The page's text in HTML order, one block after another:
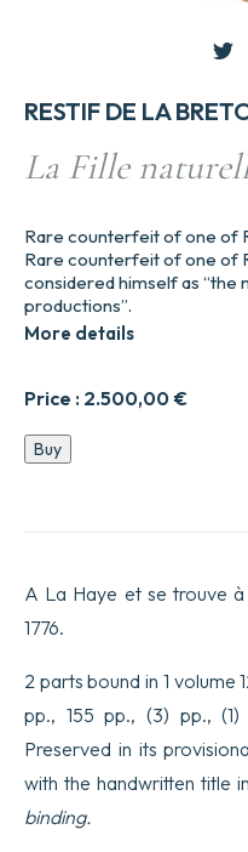
RESTIF DE LA
La Fille
Price : 2.500,00 €
Rare counterfeit of one of
Rare counterfeit of one of
considered himself as “the
productions”.
More details
La
Fille
Buy
A La Haye et se trouve à
1776.
2 parts bound in 1 volume
pp., 155 pp., (3) pp.,
Preserved in its
with the handwritten title
binding.